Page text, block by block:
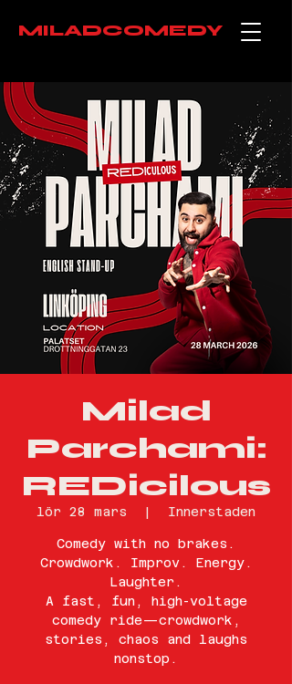
MILADCOMEDY
Milad
Parchami:
REDicilous
lör 28 mars
  |
Innerstaden
Comedy with no brakes.
Crowdwork. Improv. Energy.
Laughter.
A fast, fun, high-voltage
comedy ride—crowdwork,
stories, chaos and laughs
nonstop.